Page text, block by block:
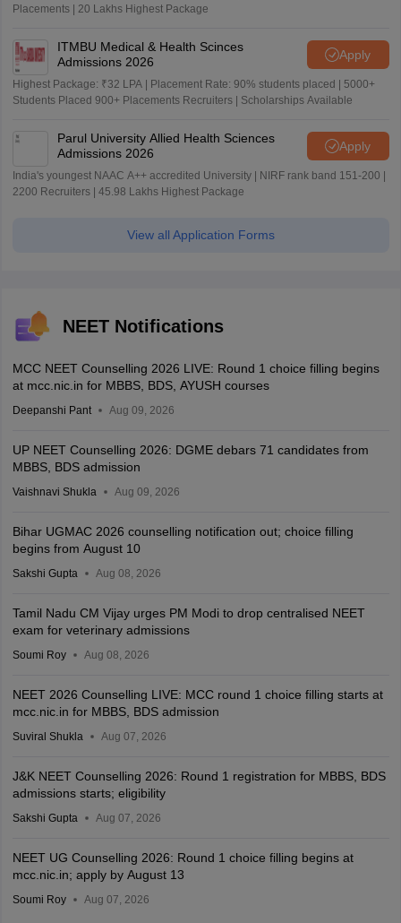
Placements | 20 Lakhs Highest Package
ITMBU Medical & Health Scinces
Admissions 2026
Apply
Highest Package: ₹32 LPA | Placement Rate: 90% students placed | 5000+
Students Placed 900+ Placements Recruiters | Scholarships Available
Parul University Allied Health Sciences
Admissions 2026
Apply
India's youngest NAAC A++ accredited University | NIRF rank band 151-200 |
2200 Recruiters | 45.98 Lakhs Highest Package
View all Application Forms
NEET Notifications
MCC NEET Counselling 2026 LIVE: Round 1 choice filling begins
at mcc.nic.in for MBBS, BDS, AYUSH courses
Deepanshi Pant Aug 09, 2026
UP NEET Counselling 2026: DGME debars 71 candidates from
MBBS, BDS admission
Vaishnavi Shukla Aug 09, 2026
Bihar UGMAC 2026 counselling notification out; choice filling
begins from August 10
Sakshi Gupta Aug 08, 2026
Tamil Nadu CM Vijay urges PM Modi to drop centralised NEET
exam for veterinary admissions
Soumi Roy Aug 08, 2026
NEET 2026 Counselling LIVE: MCC round 1 choice filling starts at
mcc.nic.in for MBBS, BDS admission
Suviral Shukla Aug 07, 2026
J&K NEET Counselling 2026: Round 1 registration for MBBS, BDS
admissions starts; eligibility
Sakshi Gupta Aug 07, 2026
NEET UG Counselling 2026: Round 1 choice filling begins at
mcc.nic.in; apply by August 13
Soumi Roy Aug 07, 2026